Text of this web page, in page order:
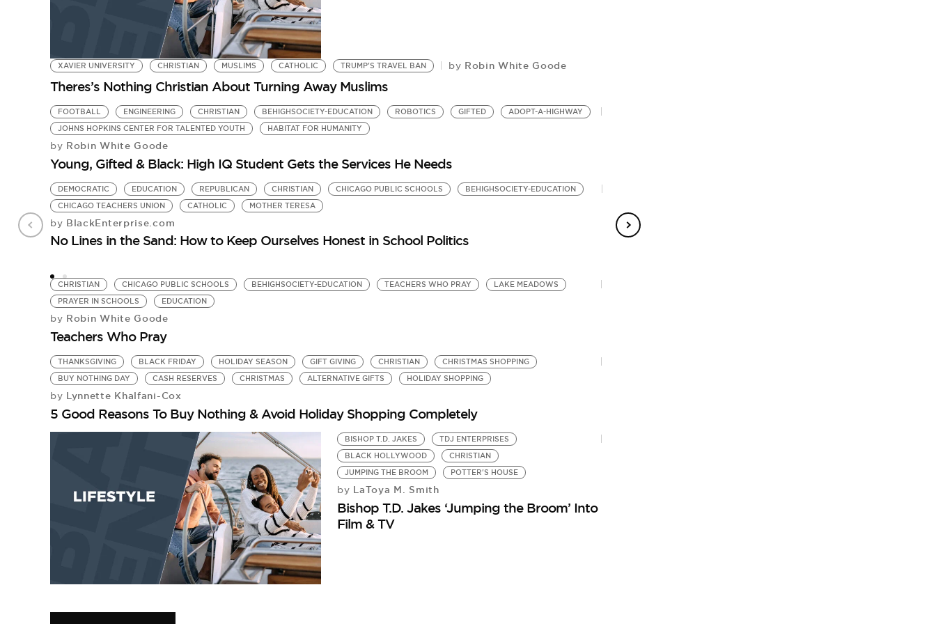
XAVIER UNIVERSITY CHRISTIAN MUSLIMS CATHOLIC TRUMP'S TRAVEL BAN by Robin White Goode
Theres’s Nothing Christian About Turning Away Muslims
FOOTBALL ENGINEERING CHRISTIAN BEHIGHSOCIETY-EDUCATION ROBOTICS GIFTED
ADOPT-A-HIGHWAY
JOHNS HOPKINS CENTER FOR TALENTED YOUTH
HABITAT FOR HUMANITY
by Robin White Goode
Young, Gifted & Black: High IQ Student Gets the Services He Needs
DEMOCRATIC EDUCATION REPUBLICAN CHRISTIAN CHICAGO PUBLIC SCHOOLS
BEHIGHSOCIETY-EDUCATION
CHICAGO TEACHERS UNION
CATHOLIC MOTHER TERESA
by BlackEnterprise.com
No Lines in the Sand: How to Keep Ourselves Honest in School Politics
CHRISTIAN CHICAGO PUBLIC SCHOOLS BEHIGHSOCIETY-EDUCATION TEACHERS WHO PRAY
LAKE MEADOWS
PRAYER IN SCHOOLS
EDUCATION
by Robin White Goode
Teachers Who Pray
THANKSGIVING BLACK FRIDAY HOLIDAY SEASON GIFT GIVING CHRISTIAN
CHRISTMAS SHOPPING
BUY NOTHING DAY
CASH RESERVES CHRISTMAS ALTERNATIVE GIFTS HOLIDAY SHOPPING
by Lynnette Khalfani-Cox
5 Good Reasons To Buy Nothing & Avoid Holiday Shopping Completely
BISHOP T.D. JAKES
TDJ ENTERPRISES
BLACK HOLLYWOOD
CHRISTIAN
JUMPING THE BROOM
POTTER'S HOUSE
by LaToya M. Smith
Bishop T.D. Jakes ‘Jumping the Broom’ Into
Film & TV